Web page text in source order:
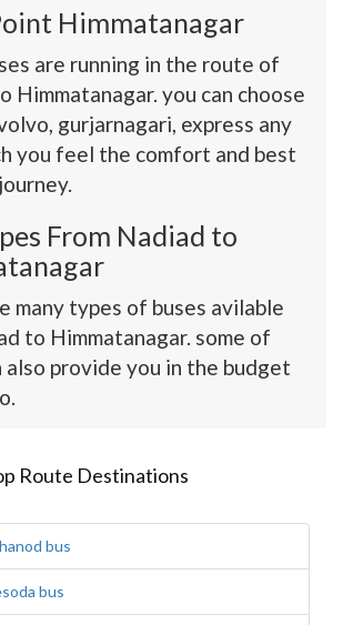
Himmatanagar
are running in the route of
Himmatanagar. you can choose
gurjarnagari, express any
you feel the comfort and best
From Nadiad to
many types of buses avilable
to Himmatanagar. some of
also provide you in the budget
Route Destinations
bus
bus